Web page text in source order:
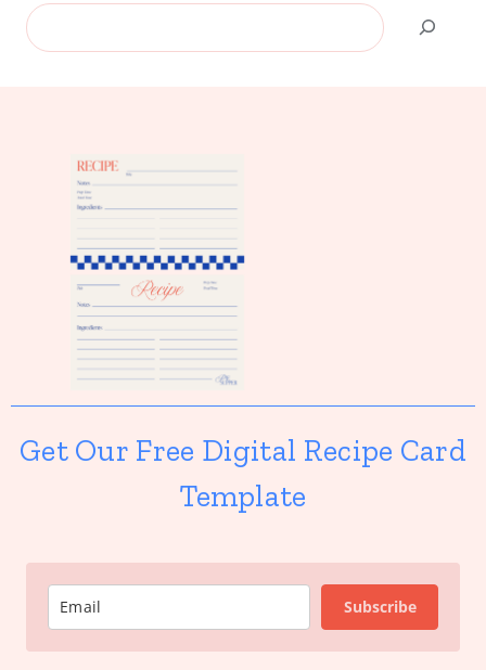
Search
Get Our Free Digital Recipe Card
Template
Subscribe